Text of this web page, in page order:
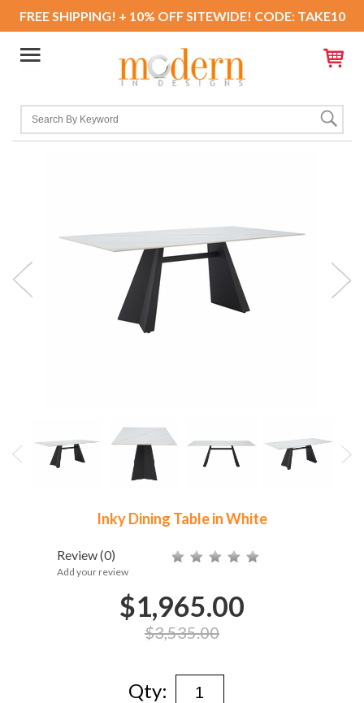
FREE SHIPPING! + 10% OFF SITEWIDE! CODE: TAKE10
Inky Dining Table in White
Review(0)
Add your review
$1,965.00
$3,535.00
Qty: